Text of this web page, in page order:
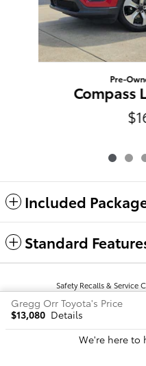
Pre-
Compass
Included
Standard
Gregg Orr Toyota's Price
$13,080 Details
We're here to
Safety Recalls & Service